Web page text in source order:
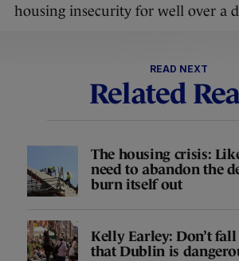
housing insecurity for well over a
READ NEXT
Related
The housing crisis:
need to abandon the
burn itself out
Kelly Earley: Don’t
that Dublin is